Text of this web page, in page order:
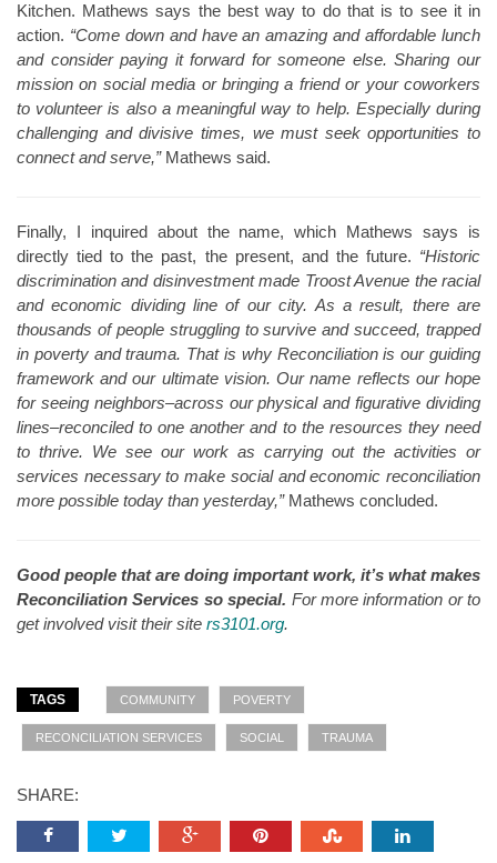
Kitchen. Mathews says the best way to do that is to see it in
action. “Come down and have an amazing and affordable lunch
and consider paying it forward for someone else. Sharing our
mission on social media or bringing a friend or your coworkers
to volunteer is also a meaningful way to help. Especially during
challenging and divisive times, we must seek opportunities to
connect and serve,”Mathews said.
Finally, I inquired about the name, which Mathews says is
directly tied to the past, the present, and the future. “Historic
discrimination and disinvestment made Troost Avenue the racial
and economic dividing line of our city. As a result, there are
thousands of people struggling to survive and succeed, trapped
in poverty and trauma. That is why Reconciliation is our guiding
framework and our ultimate vision. Our name reflects our hope
for seeing neighbors–across our physical and figurative dividing
lines–reconciled to one another and to the resources they need
to thrive. We see our work as carrying out the activities or
services necessary to make social and economic reconciliation
more possible today than yesterday,”Mathews concluded.
Good people that are doing important work, it’s what makes
Reconciliation Services so special. For more information or to
get involved visit their site rs3101.org.
TAGS COMMUNITY POVERTY
RECONCILIATION SERVICES SOCIAL TRAUMA
SHARE: